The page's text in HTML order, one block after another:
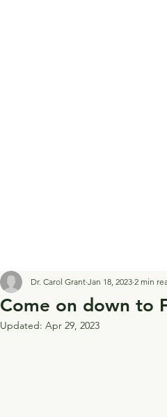
Come on down to
Dr. Carol Grant Jan 18, 2023 2 min
Updated: Apr 29, 2023